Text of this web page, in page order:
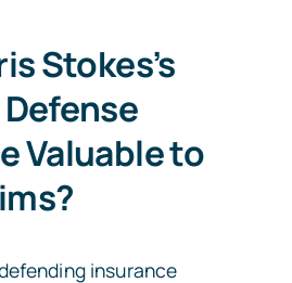
Stokes’s
Valuable to
insurance